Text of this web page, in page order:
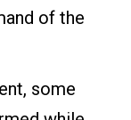
of the
some